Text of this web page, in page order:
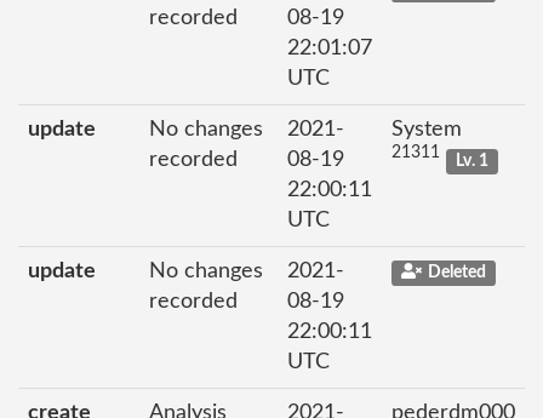
recorded
08-19
22:01:07
UTC
update
No changes
recorded
2021-
08-19
22:00:11
UTC
System
21311 Lv. 1
update
No changes
recorded
2021-
08-19
22:00:11
UTC
Deleted
create Analysis 2021- pederdm000